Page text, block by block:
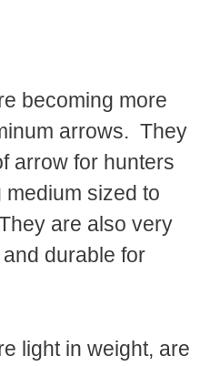
becoming more
arrows. They
arrow for hunters
sized to
are also very
durable for
light in weight, are